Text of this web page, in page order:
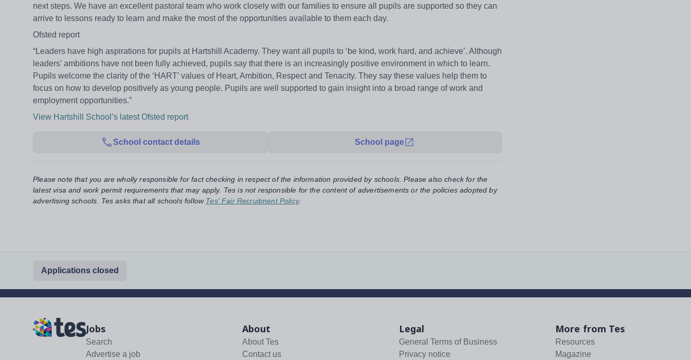
next steps. We have an excellent pastoral team who work closely with our families to ensure all pupils are supported so they can
arrive to lessons ready to learn and make the most of the opportunities available to them each day.
Ofsted report
“Leaders have high aspirations for pupils at Hartshill Academy. They want all pupils to ‘be kind, work hard, and achieve’. Although
leaders’ ambitions have not been fully achieved, pupils say that there is an increasingly positive environment in which to learn.
Pupils welcome the clarity of the ‘HART’ values of Heart, Ambition, Respect and Tenacity. They say these values help them to
focus on how to develop positively as young people. Pupils are well supported to gain insight into a broad range of work and
employment opportunities.”
View Hartshill School’s latest Ofsted report
School contact details School page
Please note that you are wholly responsible for fact checking in respect of the information provided by schools. Please also check for the
latest visa and work permit requirements that may apply. Tes is not responsible for the content of advertisements or the policies adopted by
advertising schools. Tes asks that all schools follow Tes' Fair Recruitment Policy.
Applications closed
Jobs
Search
Advertise a job
About
About Tes
Contact us
Legal
General Terms of Business
Privacy notice
More from Tes
Resources
Magazine